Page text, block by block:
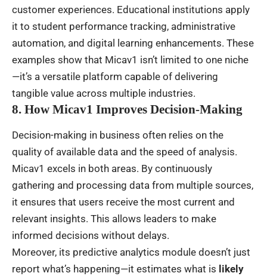
customer experiences. Educational institutions apply
it to student performance tracking, administrative
automation, and digital learning enhancements. These
examples show that Micav1 isn’t limited to one niche
—it’s a versatile platform capable of delivering
tangible value across multiple industries.
8. How Micav1 Improves Decision-Making
Decision-making in business often relies on the
quality of available data and the speed of analysis.
Micav1 excels in both areas. By continuously
gathering and processing data from multiple sources,
it ensures that users receive the most current and
relevant insights. This allows leaders to make
informed decisions without delays.
Moreover, its predictive analytics module doesn’t just
report what’s happening—it estimates what is likely